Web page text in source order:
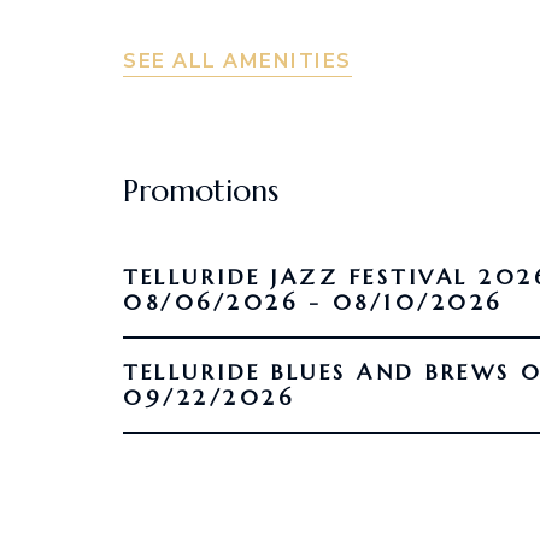
SEE ALL AMENITIES
Promotions
TELLURIDE JAZZ FESTIVAL
08/06/2026 - 08/10/2026
TELLURIDE BLUES AND BREWS 09/16/2026 -
09/22/2026